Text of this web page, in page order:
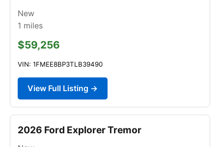
New
1 miles
$59,256
VIN: 1FMEE8BP3TLB39490
View Full Listing →
2026 Ford Explorer Tremor